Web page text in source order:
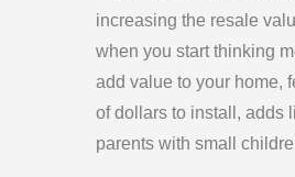
increasing the resale
when you start thinking
add value to your home,
of dollars to install, adds
parents with small